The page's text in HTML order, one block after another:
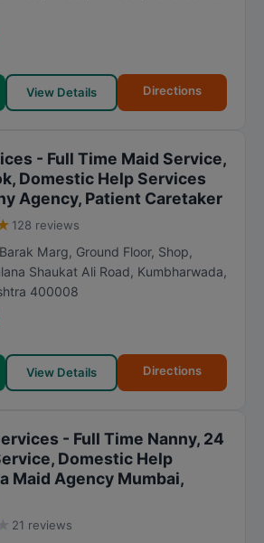
View Details Directions
- Full Time Maid Service,
Domestic Help Services
Agency, Patient Caretaker
128 reviews
Marg, Ground Floor, Shop,
Shaukat Ali Road, Kumbharwada,
400008
View Details Directions
- Full Time Nanny, 24
Domestic Help
Maid Agency Mumbai,
21 reviews